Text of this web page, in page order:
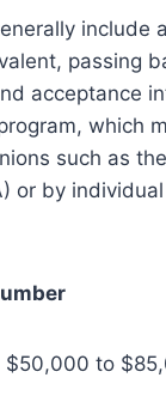
include
passing
acceptance
which
such as
or by
$50,000 to